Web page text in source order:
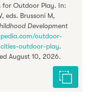
for Outdoor Play. In:
eds. Brussoni M,
Development
outdoor-
outdoor-play.
August 10, 2026.
Cite this